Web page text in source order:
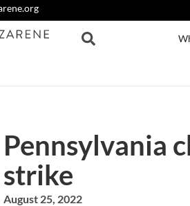
Pennsylvania
strike
August 25, 2022